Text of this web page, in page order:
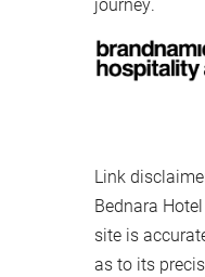
Link
Bednara
site is
as to its
Mr
Consent to marketing